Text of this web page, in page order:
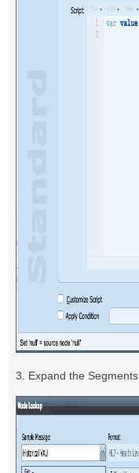
3. Expand the Segments